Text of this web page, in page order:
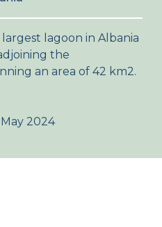
lagoon in Albania
the
an area of 42 km2.
2024